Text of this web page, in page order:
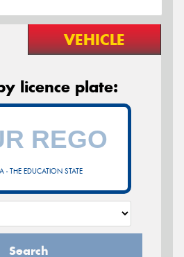
VEHICLE
licence plate:
- THE EDUCATION STATE
Search